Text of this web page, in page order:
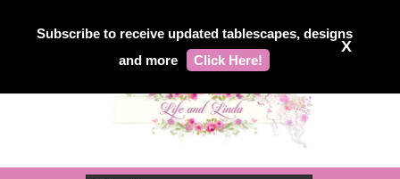
Subscribe to receive updated tablescapes, designs
and more
Click Here!
X